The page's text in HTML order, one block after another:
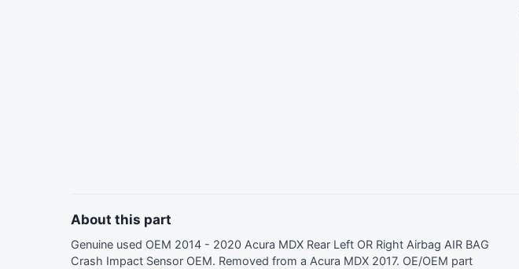
About this part
Genuine used OEM 2014 - 2020 Acura MDX Rear Left OR Right Airbag AIR BAG
Crash Impact Sensor OEM. Removed from a Acura MDX 2017. OE/OEM part